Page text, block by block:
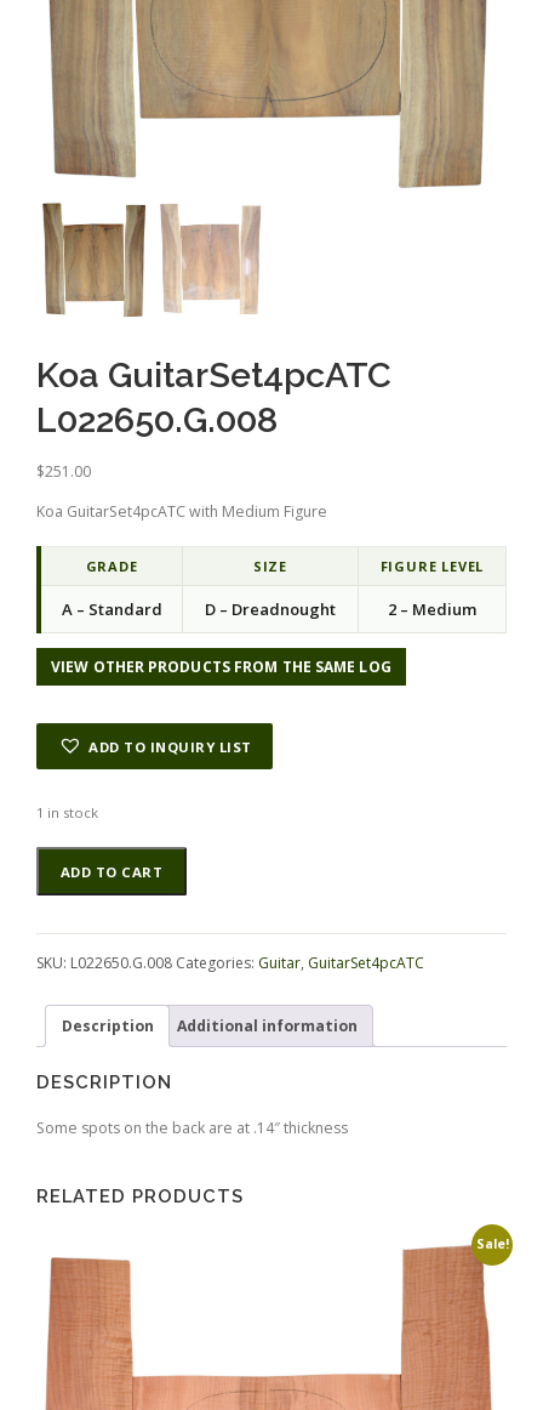
Koa GuitarSet4pcATC
L022650.G.008
$251.00
Koa GuitarSet4pcATC with Medium Figure
GRADE SIZE FIGURE LEVEL
A – Standard D – Dreadnought 2 – Medium
VIEW OTHER PRODUCTS FROM THE SAME LOG
ADD TO INQUIRY LIST
1 in stock
Koa
GuitarSet4pcATC
L022650.G.008
ADD TO CART
Alternative:
SKU: L022650.G.008 Categories: Guitar, GuitarSet4pcATC
Description Additional information
DESCRIPTION
Some spots on the back are at .14″ thickness
RELATED PRODUCTS
Sale!